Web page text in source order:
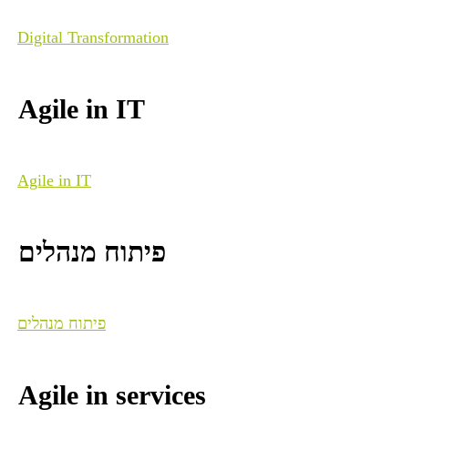
Digital Transformation
Agile in IT
Agile in IT
פיתוח מנהלים
פיתוח מנהלים
Agile in services